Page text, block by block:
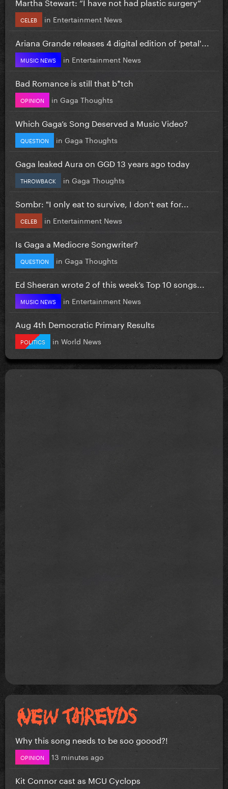
CELEB in Entertainment News
Ariana Grande releases 4 digital edition of ‘petal'...
MUSIC NEWS in Entertainment News
Bad Romance is still that b*tch
OPINION in Gaga Thoughts
Which Gaga’s Song Deserved a Music Video?
QUESTION in Gaga Thoughts
Gaga leaked Aura on GGD 13 years ago today
THROWBACK in Gaga Thoughts
Sombr: "I only eat to survive, I don’t eat for...
CELEB in Entertainment News
Is Gaga a Mediocre Songwriter?
QUESTION in Gaga Thoughts
Ed Sheeran wrote 2 of this week’s Top 10 songs...
MUSIC NEWS in Entertainment News
Aug 4th Democratic Primary Results
POLITICS in World News
Why this song needs to be soo goood?!
OPINION 13 minutes ago
Kit Connor cast as MCU Cyclops